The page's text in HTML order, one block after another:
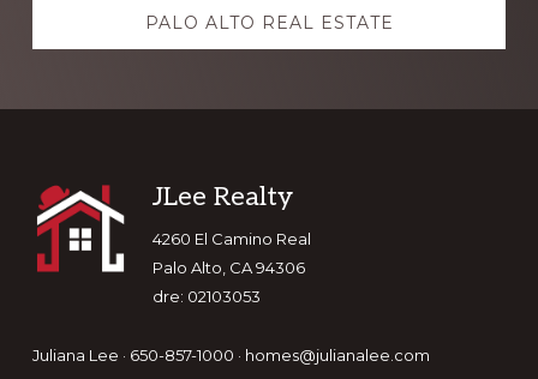
PALO ALTO REAL ESTATE
Footer
JLee Realty
4260 El Camino Real
Palo Alto, CA 94306
dre: 02103053
Juliana Lee · 650-857-1000 · homes@julianalee.com